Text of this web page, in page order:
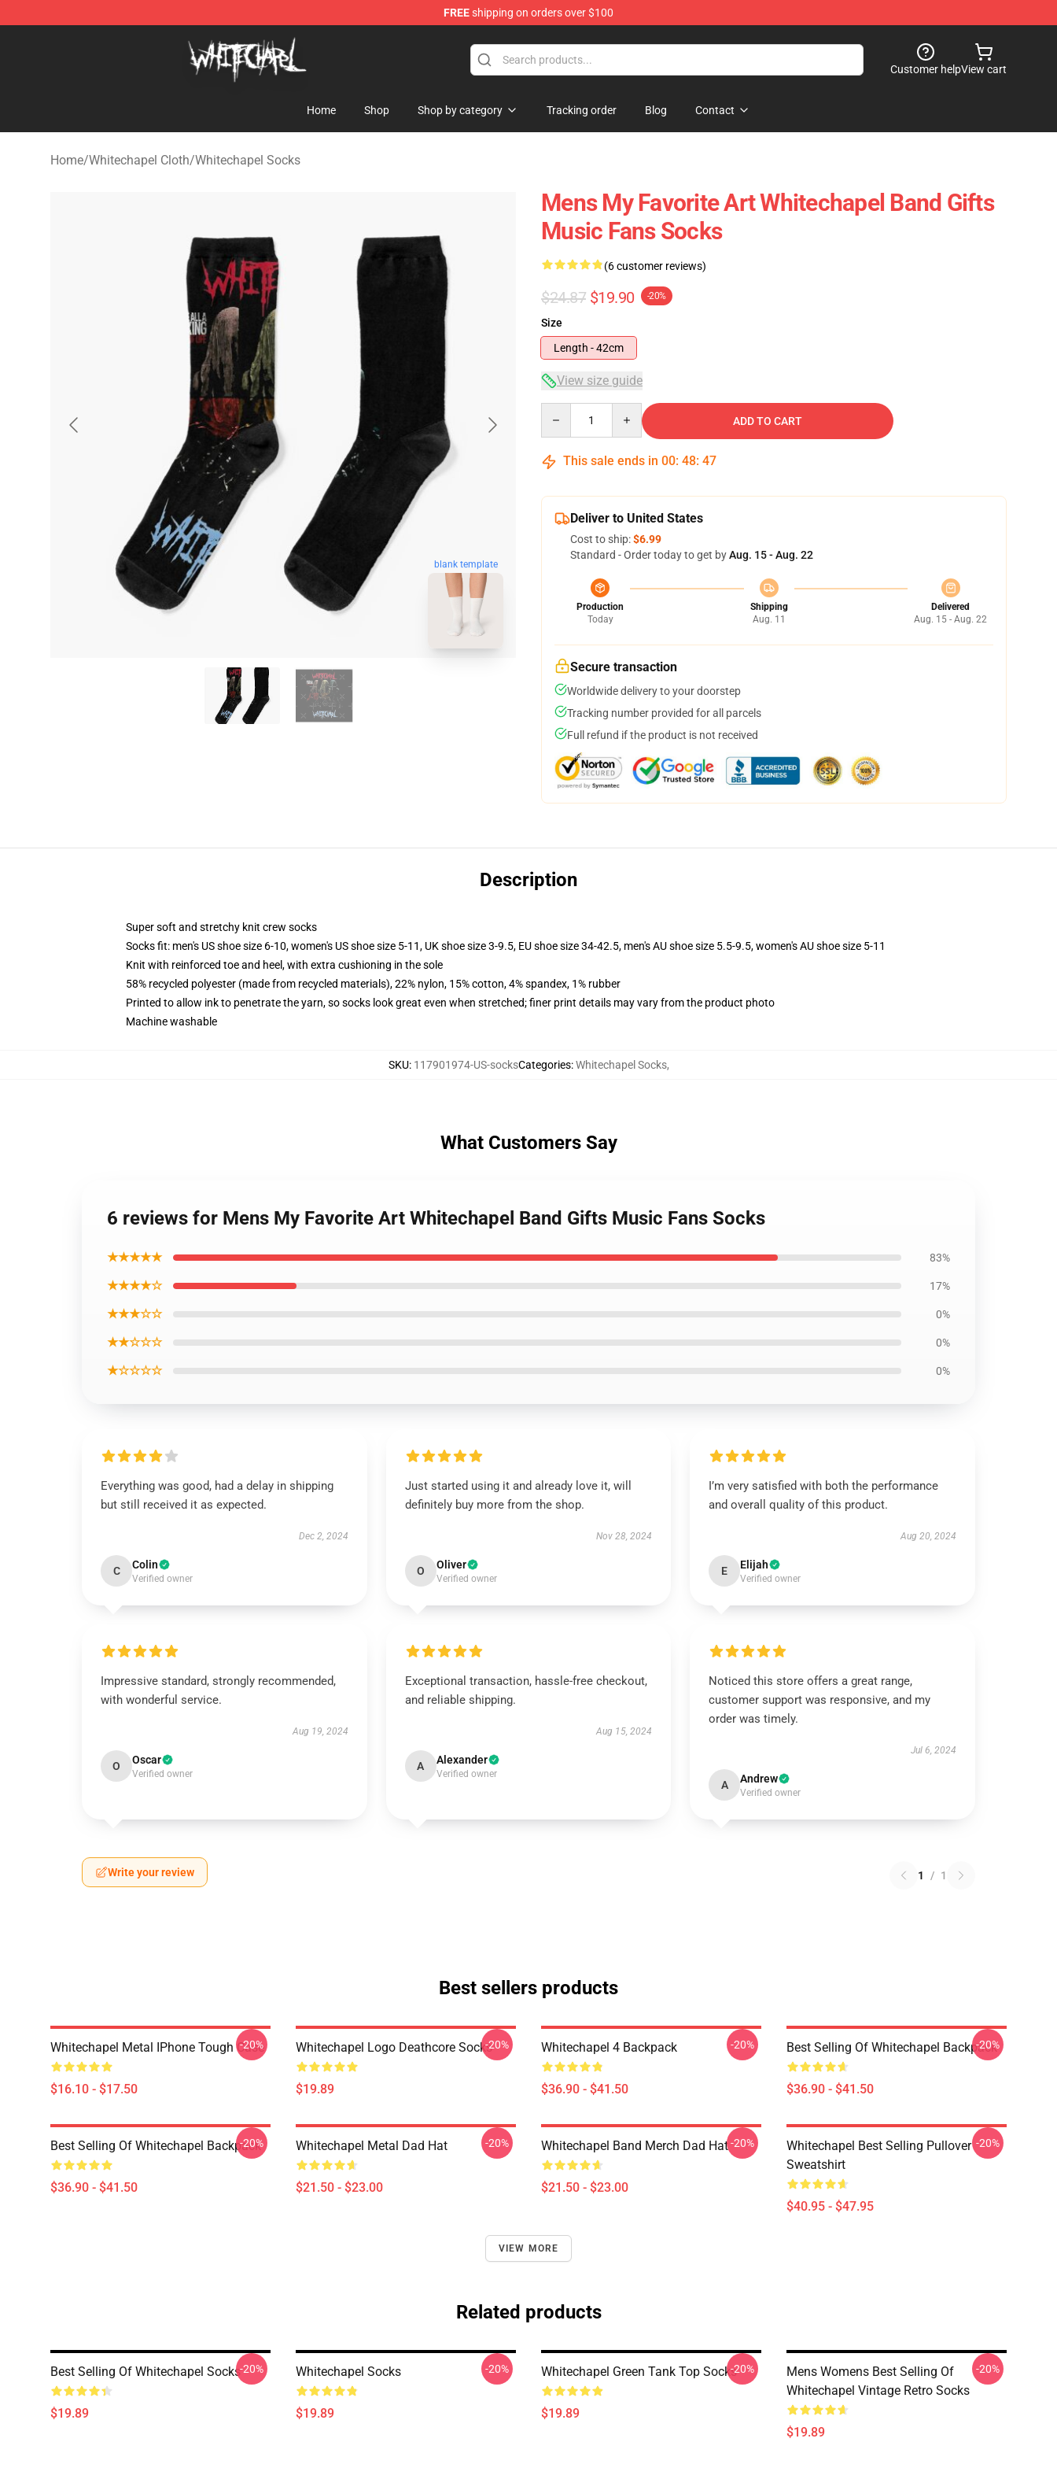
FREEshipping on orders over $100
Whitechapel Shop - Official Whitechapel Merchandise Store
Customer helpView cart
Home Shop Shop by category Tracking order Blog Contact
Home/Whitechapel Cloth/Whitechapel Socks
blank template
Mens My Favorite Art Whitechapel Band Gifts
Music Fans Socks
(6 customer reviews)
$24.87 $19.90 -20%
Size
Length - 42cm
View size guide
ADD TO CART
This sale ends in 00: 48: 46
Deliver to United States
Cost to ship:$6.99
Standard - Order today to get byAug. 15 - Aug. 22
Production
Today
Shipping
Aug. 11
Delivered
Aug. 15 - Aug. 22
Secure transaction
Worldwide delivery to your doorstep
Tracking number provided for all parcels
Full refund if the product is not received
Description
Super soft and stretchy knit crew socks
Socks fit: men's US shoe size 6-10, women's US shoe size 5-11, UK shoe size 3-9.5, EU shoe size 34-42.5, men's AU shoe size 5.5-9.5, women's AU shoe size 5-11
Knit with reinforced toe and heel, with extra cushioning in the sole
58% recycled polyester (made from recycled materials), 22% nylon, 15% cotton, 4% spandex, 1% rubber
Printed to allow ink to penetrate the yarn, so socks look great even when stretched; finer print details may vary from the product photo
Machine washable
SKU: 117901974-US-socksCategories:Whitechapel Socks,
What Customers Say
6 reviews for Mens My Favorite Art Whitechapel Band Gifts Music Fans Socks
★★★★★ 83%
★★★★☆ 17%
★★★☆☆ 0%
★★☆☆☆ 0%
★☆☆☆☆ 0%
Everything was good, had a delay in shipping
but still received it as expected.
Dec 2, 2024
C Colin
Verified owner
Just started using it and already love it, will
definitely buy more from the shop.
Nov 28, 2024
O Oliver
Verified owner
I’m very satisfied with both the performance
and overall quality of this product.
Aug 20, 2024
E Elijah
Verified owner
Impressive standard, strongly recommended,
with wonderful service.
Aug 19, 2024
O Oscar
Verified owner
Exceptional transaction, hassle-free checkout,
and reliable shipping.
Aug 15, 2024
A Alexander
Verified owner
Noticed this store offers a great range,
customer support was responsive, and my
order was timely.
Jul 6, 2024
A Andrew
Verified owner
Write your review 1 / 1
Best sellers products
Whitechapel Metal IPhone Tough Case
$16.10 - $17.50
-20% Whitechapel Logo Deathcore Socks
$19.89
-20% Whitechapel 4 Backpack
$36.90 - $41.50
-20% Best Selling Of Whitechapel Backpack
$36.90 - $41.50
-20%
Best Selling Of Whitechapel Backpack
$36.90 - $41.50
-20% Whitechapel Metal Dad Hat
$21.50 - $23.00
-20% Whitechapel Band Merch Dad Hat
$21.50 - $23.00
-20%
Whitechapel Best Selling Pullover
Sweatshirt
$40.95 - $47.95
-20%
VIEW MORE
Related products
Best Selling Of Whitechapel Socks
$19.89
-20% Whitechapel Socks
$19.89
-20% Whitechapel Green Tank Top Socks
$19.89
-20%
Mens Womens Best Selling Of
Whitechapel Vintage Retro Socks
$19.89
-20%